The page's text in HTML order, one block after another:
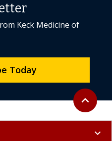
Back to
expand_less
Keck Medicine of
Today
expand_more